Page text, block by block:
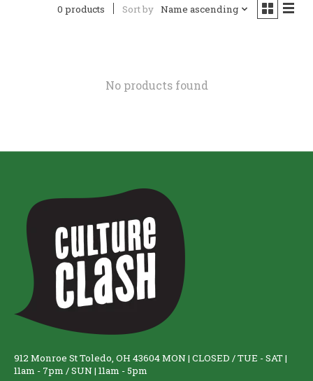
0 products Sort by Name ascending
No products found
912 Monroe St Toledo, OH 43604 MON | CLOSED / TUE - SAT |
11am - 7pm / SUN | 11am - 5pm